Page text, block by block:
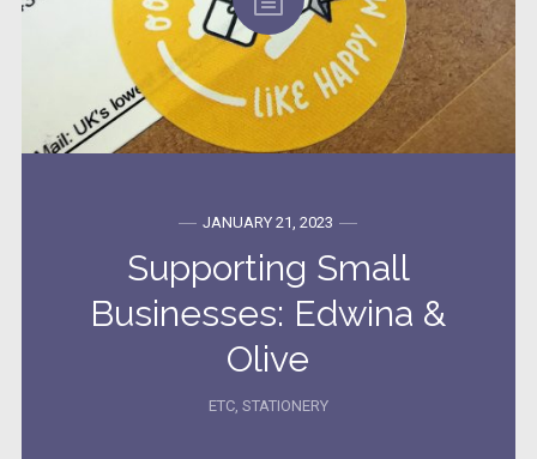
JANUARY 21, 2023
Supporting Small
Businesses: Edwina &
Olive
ETC, STATIONERY